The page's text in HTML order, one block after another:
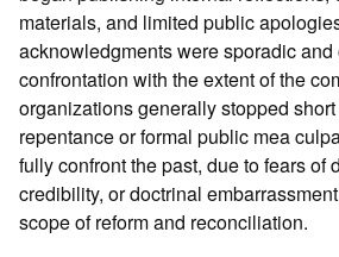
materials, and limited public
acknowledgments were sporadic
confrontation with the extent of the
organizations generally stopped
repentance or formal public mea
fully confront the past, due to fears of
credibility, or doctrinal
scope of reform and reconciliation.